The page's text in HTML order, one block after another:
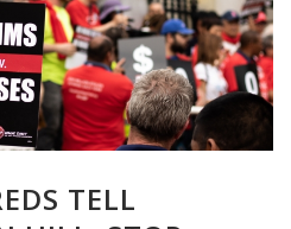
TELL